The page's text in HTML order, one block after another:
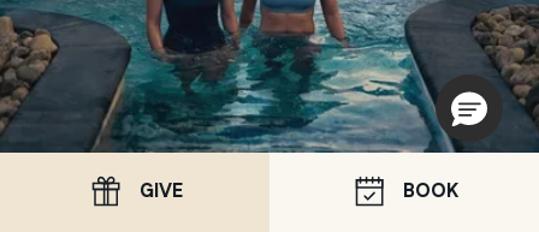
GIVE BOOK